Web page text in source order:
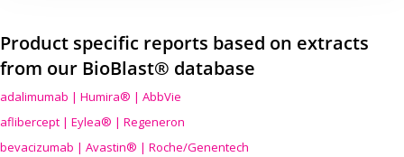
Product specific reports based on extracts
from our BioBlast® database
adalimumab | Humira® | AbbVie
aflibercept | Eylea® | Regeneron
bevacizumab | Avastin® | Roche/Genentech